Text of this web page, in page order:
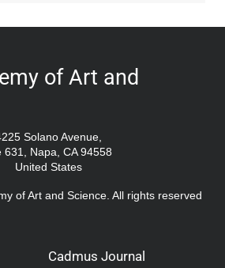
of Art and
Solano Avenue,
631, Napa, CA 94558
United States
of Art and Science. All rights reserved
Cadmus Journal